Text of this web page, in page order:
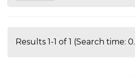
Results 1-1 of 1 (Search time: